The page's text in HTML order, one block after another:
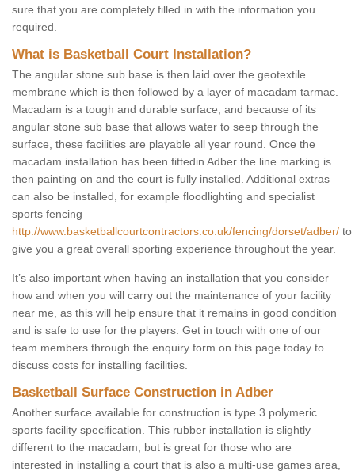
sure that you are completely filled in with the information you
required.
What is Basketball Court Installation?
The angular stone sub base is then laid over the geotextile
membrane which is then followed by a layer of macadam tarmac.
Macadam is a tough and durable surface, and because of its
angular stone sub base that allows water to seep through the
surface, these facilities are playable all year round. Once the
macadam installation has been fittedin Adber the line marking is
then painting on and the court is fully installed. Additional extras
can also be installed, for example floodlighting and specialist
sports fencing
http://www.basketballcourtcontractors.co.uk/fencing/dorset/adber/ to
give you a great overall sporting experience throughout the year.
It’s also important when having an installation that you consider
how and when you will carry out the maintenance of your facility
near me, as this will help ensure that it remains in good condition
and is safe to use for the players. Get in touch with one of our
team members through the enquiry form on this page today to
discuss costs for installing facilities.
Basketball Surface Construction in Adber
Another surface available for construction is type 3 polymeric
sports facility specification. This rubber installation is slightly
different to the macadam, but is great for those who are
interested in installing a court that is also a multi-use games area,